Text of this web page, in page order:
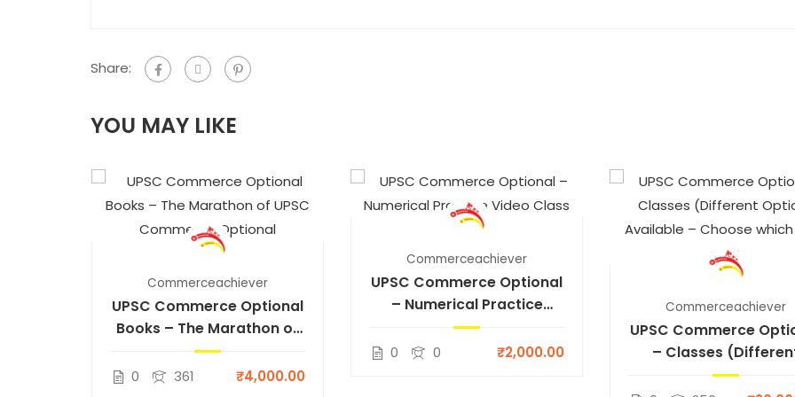
Share:
YOU MAY LIKE
Commerceachiever
UPSC Commerce Optional
Books – The Marathon of
UPSC Commerce Optional
0 361 ₹4,000.00
Commerceachiever
UPSC Commerce Optional
– Numerical Practice
Video Class
0 0 ₹2,000.00
Commerceachiever
UPSC Commerce
– Classes
Options Available –